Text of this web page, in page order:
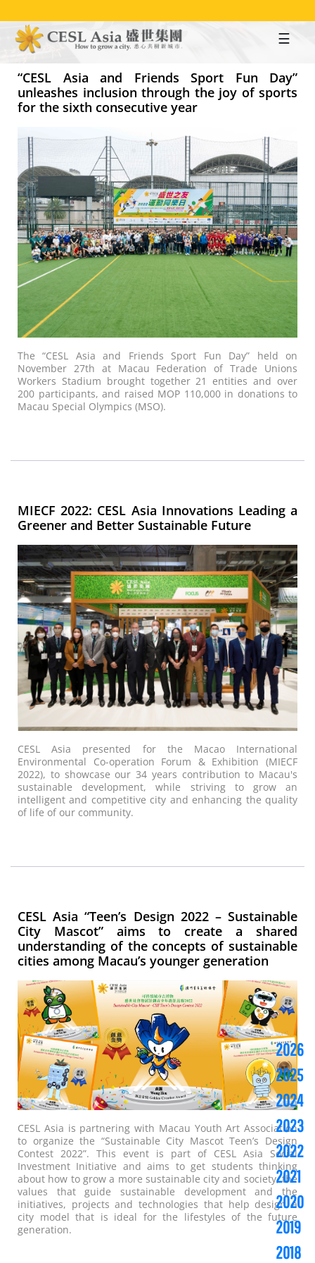
to
main
content
“CESL Asia and Friends Sport Fun Day”
unleashes inclusion through the joy of sports
for the sixth consecutive year
The “CESL Asia and Friends Sport Fun Day” held on
November 27th at Macau Federation of Trade Unions
Workers Stadium brought together 21 entities and over
200 participants, and raised MOP 110,000 in donations to
Macau Special Olympics (MSO).
MIECF 2022: CESL Asia Innovations Leading a
Greener and Better Sustainable Future
CESL Asia presented for the Macao International
Environmental Co-operation Forum & Exhibition (MIECF
2022), to showcase our 34 years contribution to Macau's
sustainable development, while striving to grow an
intelligent and competitive city and enhancing the quality
of life of our community.
CESL Asia “Teen’s Design 2022 – Sustainable
City Mascot” aims to create a shared
understanding of the concepts of sustainable
cities among Macau’s younger generation
CESL Asia is partnering with Macau Youth Art Association
to organize the “Sustainable City Mascot Teen’s Design
Contest 2022”. This event is part of CESL Asia Social
Investment Initiative and aims to get students thinking
about how to grow a more sustainable city and society, the
values that guide sustainable development and the
initiatives, projects and technologies that help design a
city model that is ideal for the lifestyles of the future
generation.
2026
2025
2024
2023
2022
2021
2020
2019
2018